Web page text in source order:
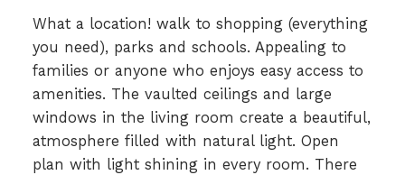
What a location! walk to shopping (everything
you need), parks and schools. Appealing to
families or anyone who enjoys easy access to
amenities. The vaulted ceilings and large
windows in the living room create a beautiful,
atmosphere filled with natural light. Open
plan with light shining in every room. There